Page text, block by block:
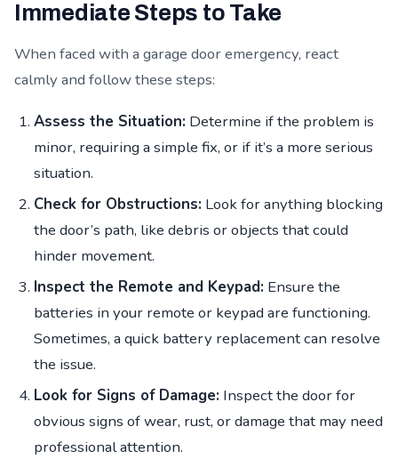
Immediate Steps to Take
When faced with a garage door emergency, react
calmly and follow these steps:
Assess the Situation: Determine if the problem is
minor, requiring a simple fix, or if it’s a more serious
situation.
Check for Obstructions: Look for anything blocking
the door’s path, like debris or objects that could
hinder movement.
Inspect the Remote and Keypad: Ensure the
batteries in your remote or keypad are functioning.
Sometimes, a quick battery replacement can resolve
the issue.
Look for Signs of Damage: Inspect the door for
obvious signs of wear, rust, or damage that may need
professional attention.